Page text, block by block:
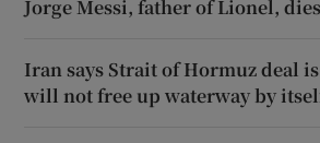
Jorge Messi, father of Lionel,
Iran says Strait of Hormuz deal is
will not free up waterway by